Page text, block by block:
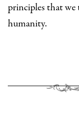
principles that
humanity.